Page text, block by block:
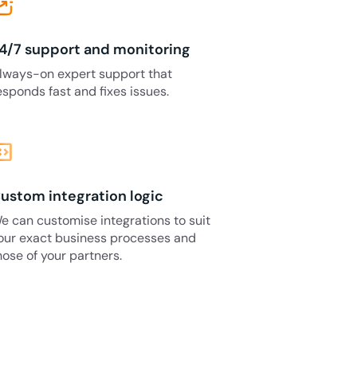
7 support and monitoring
on expert support that
fast and fixes issues.
integration logic
can customise integrations to suit
exact business processes and
of your partners.